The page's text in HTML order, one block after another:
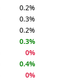
0.2%
0.3%
0.2%
0.3%
0%
0.4%
0%